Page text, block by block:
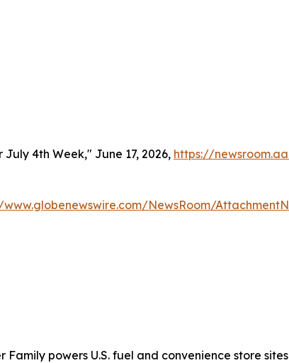
4th Week," June 17, 2026, https://
NewsRoom/
Family powers U.S. fuel and convenience store sites